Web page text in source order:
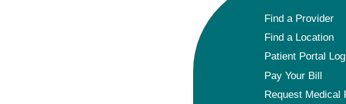
Find a Provider
Find a Location
Patient Portal
Pay Your Bill
Request Medical